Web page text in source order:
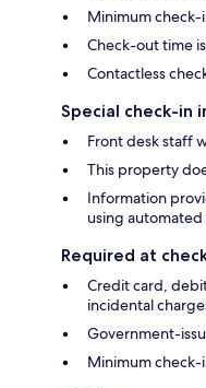
Minimum check-
Check-out time is
Contactless
Special check-in
Front desk staff
This property
Information
using
Required at
Credit card,
incidental
Government-
Minimum check-